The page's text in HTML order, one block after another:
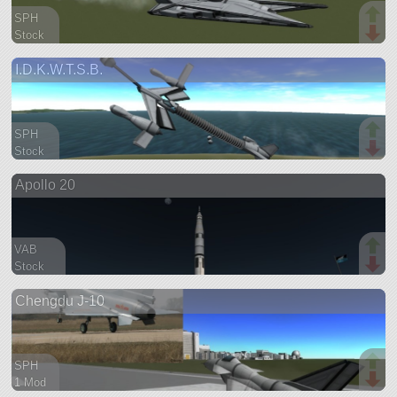
SPH
Stock
aircraft
I.D.K.W.T.S.B.
SPH
Stock
aircraft
Apollo 20
VAB
Stock
ship
Chengdu J-10
SPH
1 Mod